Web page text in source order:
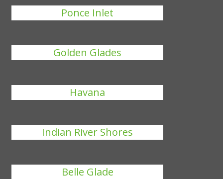
Ponce Inlet
Golden Glades
Havana
Indian River Shores
Belle Glade